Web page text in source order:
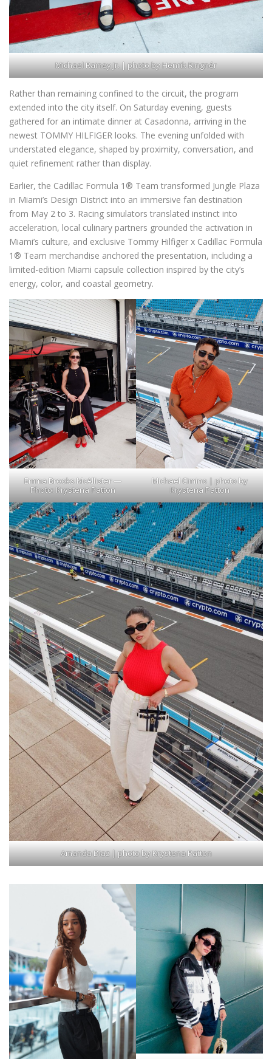
Michael Rainey Jr. | photo by Henrik Ringnér
Rather than remaining confined to the circuit, the program
extended into the city itself. On Saturday evening, guests
gathered for an intimate dinner at Casadonna, arriving in the
newest TOMMY HILFIGER looks. The evening unfolded with
understated elegance, shaped by proximity, conversation, and
quiet refinement rather than display.
Earlier, the Cadillac Formula 1® Team transformed Jungle Plaza
in Miami’s Design District into an immersive fan destination
from May 2 to 3. Racing simulators translated instinct into
acceleration, local culinary partners grounded the activation in
Miami’s culture, and exclusive Tommy Hilfiger x Cadillac Formula
1® Team merchandise anchored the presentation, including a
limited-edition Miami capsule collection inspired by the city’s
energy, color, and coastal geometry.
Emma Brooks McAllister —
Photo: Krystena Patton
Michael Cimino | photo by
Krystena Patton
Amanda Diaz | photo by Krystena Patton